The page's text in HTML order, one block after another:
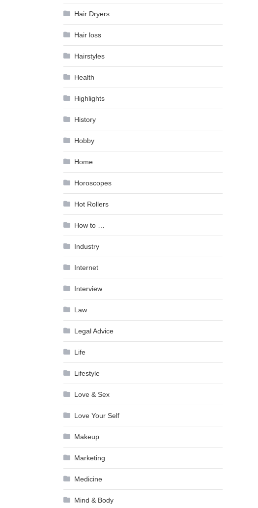
Hair Dryers
Hair loss
Hairstyles
Health
Highlights
History
Hobby
Home
Horoscopes
Hot Rollers
How to …
Industry
Internet
Interview
Law
Legal Advice
Life
Lifestyle
Love & Sex
Love Your Self
Makeup
Marketing
Medicine
Mind & Body